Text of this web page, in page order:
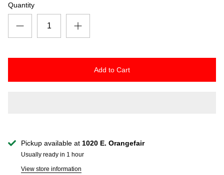
Quantity
Add to Cart
Pickup available at 1020 E. Orangefair
Usually ready in 1 hour
View store information